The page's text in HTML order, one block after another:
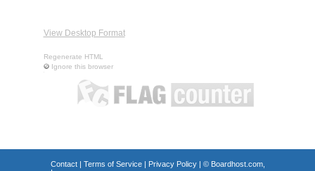
View Desktop Format
Regenerate HTML
Ignore this browser
Contact| Terms of Service| Privacy Policy| © Boardhost.com,